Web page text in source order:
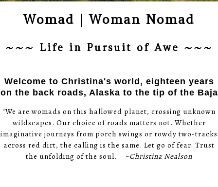
Womad | Woman Nomad
~~~ Life in Pursuit of Awe ~~~
Welcome to Christina's world, eighteen years
on the back roads, Alaska to the tip of the Baja
"We are womads on this hallowed planet, crossing unknown
wildscapes. Our choice of roads matters not. Whether
imaginative journeys from porch swings or rowdy two-tracks
across red dirt, the calling is the same. Let go of fear. Trust
the unfolding of the soul."
~Christina Nealson